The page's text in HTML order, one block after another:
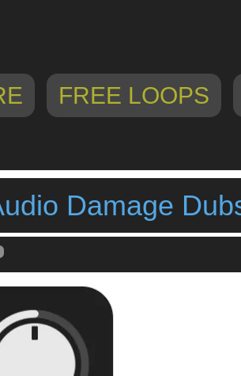
FREE LOOPS
Damage
audio damage,Audio Damage Dubstation 2 For iOS